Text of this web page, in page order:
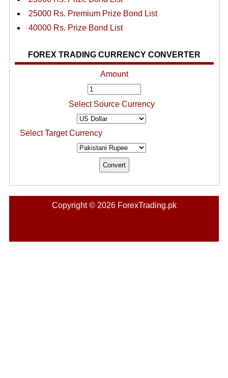
25000 Rs. Premium Prize Bond List
40000 Rs. Prize Bond List
FOREX TRADING CURRENCY CONVERTER
Amount
Select Source Currency
Select Target Currency
Copyright © 2026 ForexTrading.pk